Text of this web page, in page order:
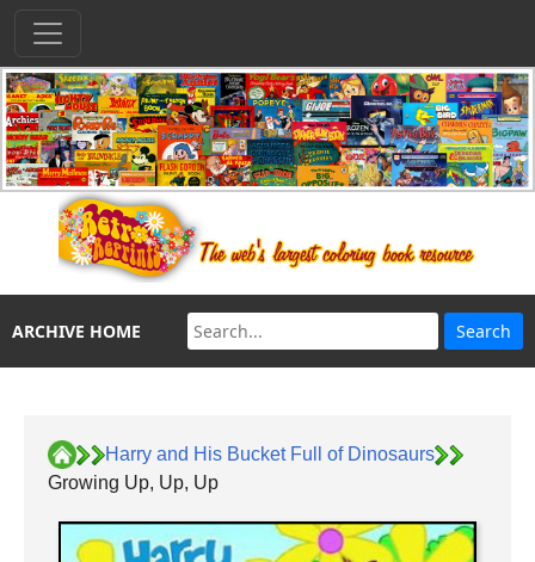
ARCHIVE HOME
Harry and His Bucket Full of Dinosaurs
Growing Up, Up, Up